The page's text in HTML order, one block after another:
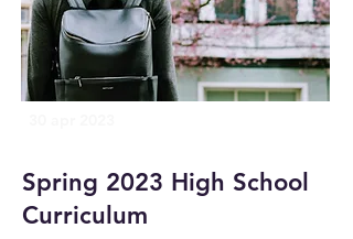
Spring 2023 High School
Curriculum